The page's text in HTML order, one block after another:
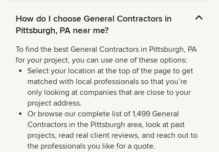
How do I choose General Contractors in
Pittsburgh, PA near me?
To find the best General Contractors in Pittsburgh, PA
for your project, you can use one of these options:
Select your location at the top of the page to get
matched with local professionals so that you’re
only looking at companies that are close to your
project address.
Or browse our complete list of 1,499 General
Contractors in the Pittsburgh area, look at past
projects, read real client reviews, and reach out to
the professionals you like for a quote.